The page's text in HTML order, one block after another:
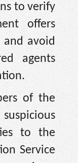
to verify
offers
and avoid
agents
of the
to the
Service